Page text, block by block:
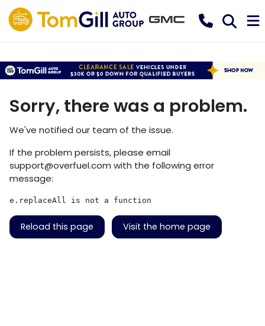
Sorry, there was a problem.
We've notified our team of the issue.
If the problem persists, please email
support@overfuel.com with the following error
message:
e.replaceAll is not a function
Reload this page Visit the home page